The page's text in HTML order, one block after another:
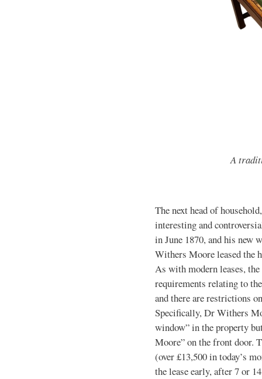
A
The next head of
interesting and
in June 1870, and his new
Withers Moore leased the
As with modern leases,
requirements relating to
and there are restrictions
Specifically, Dr Withers
window” in the property
Moore” on the front door.
(over £13,500 in today’s
the lease early, after 7 or